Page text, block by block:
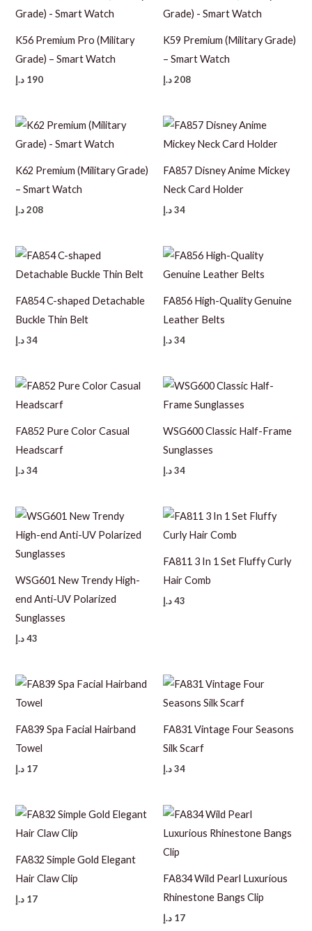
K56 Premium Pro (Military
Grade) – Smart Watch
190 د.إ
K59 Premium (Military Grade)
– Smart Watch
208د.إ
K62 Premium (Military Grade)
– Smart Watch
208 د.إ
FA857 Disney Anime Mickey
Neck Card Holder
34د.إ
FA854 C-shaped Detachable
Buckle Thin Belt
34 د.إ
FA856 High-Quality Genuine
Leather Belts
34د.إ
FA852 Pure Color Casual
Headscarf
34 د.إ
WSG600 Classic Half-Frame
Sunglasses
34د.إ
WSG601 New Trendy High-
end Anti-UV Polarized
Sunglasses
43 د.إ
FA811 3 In 1 Set Fluffy Curly
Hair Comb
43د.إ
FA839 Spa Facial Hairband
Towel
17 د.إ
FA831 Vintage Four Seasons
Silk Scarf
34د.إ
FA832 Simple Gold Elegant
Hair Claw Clip
17 د.إ
FA834 Wild Pearl Luxurious
Rhinestone Bangs Clip
17 د.إ